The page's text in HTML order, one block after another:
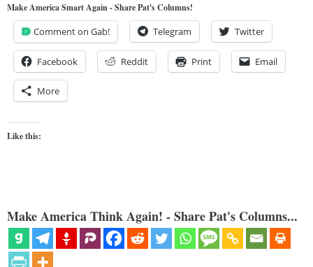
Make America Smart Again - Share Pat's Columns!
Comment on Gab! Telegram Twitter
Facebook Reddit Print Email
More
Like this:
Make America Think Again! - Share Pat's Columns...